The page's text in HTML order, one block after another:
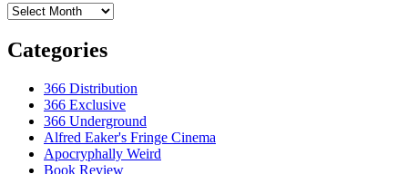
Archives
Categories
366 Distribution
366 Exclusive
366 Underground
Alfred Eaker's Fringe Cinema
Apocryphally Weird
Book Review